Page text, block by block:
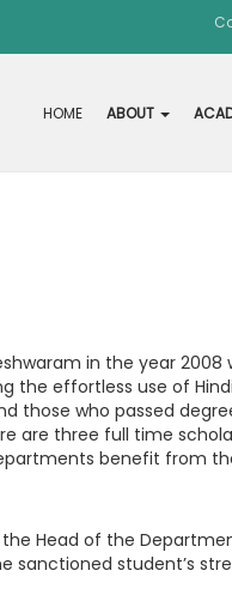
HOME ABOUT
in the year
the effortless use of
those who passed
are three full time
benefit from
Head of the
sanctioned student’s